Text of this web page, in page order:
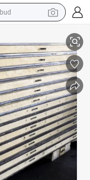
wheel
excavator
tractor
house
Panel for Modular Cold